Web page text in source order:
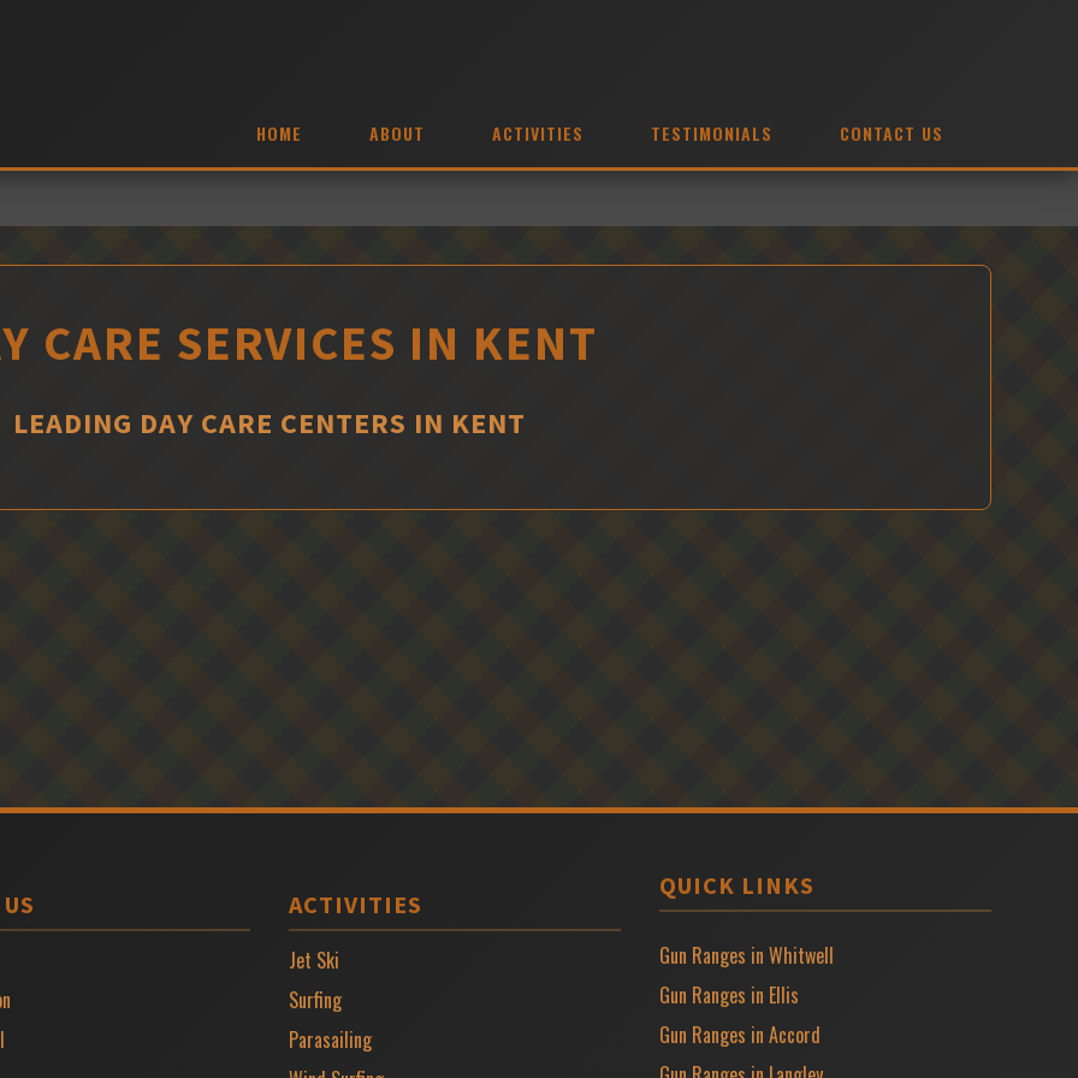
HOME ABOUT ACTIVITIES TESTIMONIALS CONTACT US
CARE SERVICES IN KENT
LEADING DAY CARE CENTERS IN KENT
ACTIVITIES
Jet Ski
Surfing
Parasailing
QUICK LINKS
Gun Ranges in Whitwell
Gun Ranges in Ellis
Gun Ranges in Accord